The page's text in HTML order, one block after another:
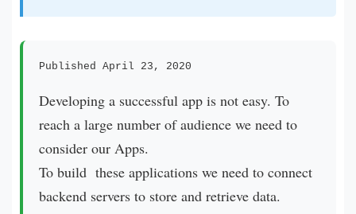
Published April 23, 2020
Developing a successful app is not easy. To
reach a large number of audience we need to
consider our Apps.
To build these applications we need to connect
backend servers to store and retrieve data.